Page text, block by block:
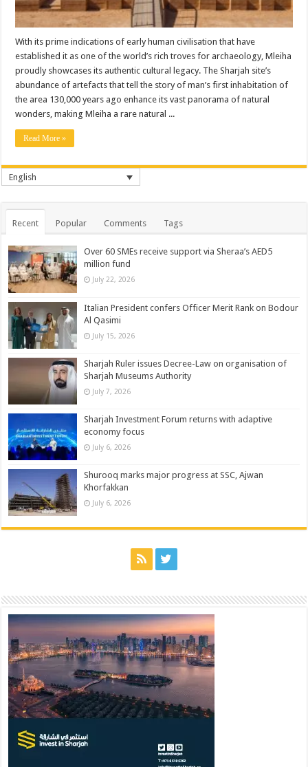
With its prime indications of early human civilisation that have
established it as one of the world’s rich troves for archaeology, Mleiha
proudly showcases its authentic cultural legacy. The Sharjah site’s
abundance of artefacts that tell the story of man’s first inhabitation of
the area 130,000 years ago enhance its vast panorama of natural
wonders, making Mleiha a rare natural ...
Read More »
English
Recent Popular Comments Tags
Over 60 SMEs receive support via Sheraa’s AED5
million fund
July 22, 2026
Italian President confers Officer Merit Rank on Bodour
Al Qasimi
July 15, 2026
Sharjah Ruler issues Decree-Law on organisation of
Sharjah Museums Authority
July 7, 2026
Sharjah Investment Forum returns with adaptive
economy focus
July 6, 2026
Shurooq marks major progress at SSC, Ajwan
Khorfakkan
July 6, 2026